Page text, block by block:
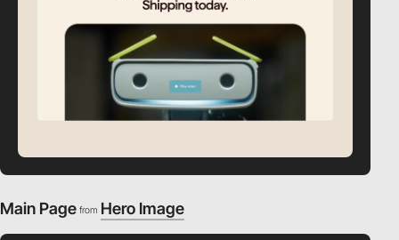
Main Page from Hero Image